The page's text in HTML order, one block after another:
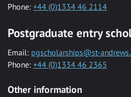
Phone: +44 (0)1334 46 2114
Postgraduate entry
Email: pgscholarships@st-
Phone: +44 (0)1334 46 2365
Other information